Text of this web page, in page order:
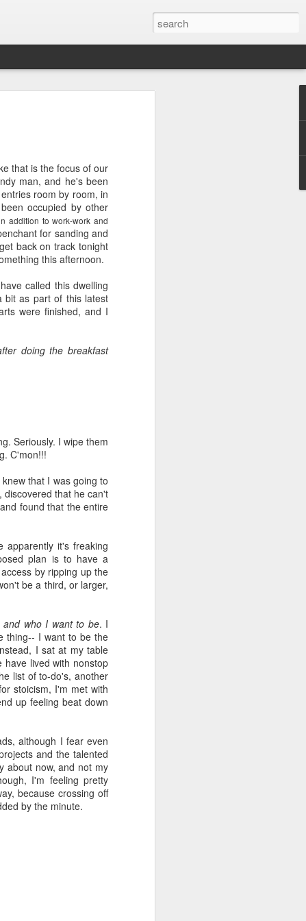
that is the focus of our
man, and he's been
room by room, in
occupied by other
addition to work-work and
for sanding and
back on track tonight
this afternoon.
called this dwelling
bit as part of this latest
were finished, and I
doing the breakfast
Seriously. I wipe them
C'mon!!!
that I was going to
discovered that he can't
found that the entire
apparently it's freaking
plan is to have a
by ripping up the
be a third, or larger,
who I want to be. I
thing-- I want to be the
I sat at my table
have lived with nonstop
list of to-do's, another
stoicism, I'm met with
up feeling beat down
although I fear even
and the talented
about now, and not my
I'm feeling pretty
because crossing off
by the minute.
get
room, framed by
for just a
and universal. I
also wishing to
in the
more
of admiration
the influence of
the lessons
push against it
JAN
1
viewing reviews
2025
Another year of recording some
thoughts about every movie and
series I spend my time with.
Hot Frosty
(Netflix)
It wasn't a terrible idea to end the